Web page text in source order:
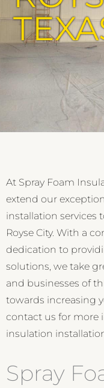
At Spray Foam
extend our
installation
Royse City. With a
dedication to
solutions, we take
and businesses of
towards increasing
contact us for more
insulation
Spray